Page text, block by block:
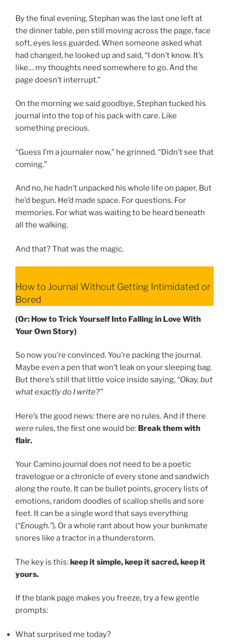
By the final evening, Stephan was the last one left at
the dinner table, pen still moving across the page, face
soft, eyes less guarded. When someone asked what
had changed, he looked up and said, “I don’t know. It’s
like… my thoughts need somewhere to go. And the
page doesn’t interrupt.”
On the morning we said goodbye, Stephan tucked his
journal into the top of his pack with care. Like
something precious.
“Guess I’m a journaler now,” he grinned. “Didn’t see that
coming.”
And no, he hadn’t unpacked his whole life on paper. But
he’d begun. He’d made space. For questions. For
memories. For what was waiting to be heard beneath
all the walking.
And that? That was the magic.
How to Journal Without Getting Intimidated or
Bored
(Or: How to Trick Yourself Into Falling in Love With
Your Own Story)
So now you’re convinced. You’re packing the journal.
Maybe even a pen that won’t leak on your sleeping bag.
But there’s still that little voice inside saying, “Okay, but
what exactly do I write?”
Here’s the good news: there are no rules. And if there
were rules, the first one would be: Break them with
flair.
Your Camino journal does not need to be a poetic
travelogue or a chronicle of every stone and sandwich
along the route. It can be bullet points, grocery lists of
emotions, random doodles of scallop shells and sore
feet. It can be a single word that says everything
(“Enough.”). Or a whole rant about how your bunkmate
snores like a tractor in a thunderstorm.
The key is this:keep it simple, keep it sacred, keep it
yours.
If the blank page makes you freeze, try a few gentle
prompts:
What surprised me today?